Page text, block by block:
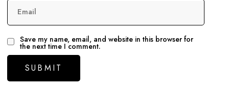
Email
Save my name, email, and website in this browser for
the next time I comment.